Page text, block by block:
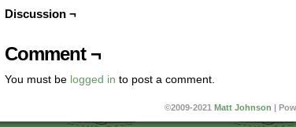
Discussion ¬
Comment ¬
You must be logged in to post a comment.
©2009-2021 Matt Johnson |